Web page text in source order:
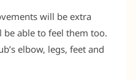
will be extra
able to feel them too.
elbow, legs, feet and